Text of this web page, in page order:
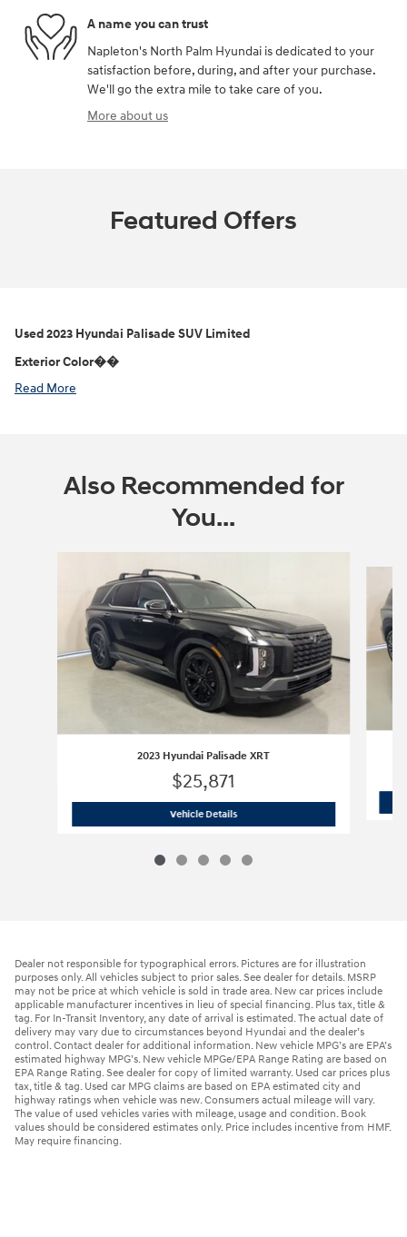
A name you can trust
Napleton's North Palm Hyundai is dedicated to your
satisfaction before, during, and after your purchase.
We'll go the extra mile to take care of you.
More about us
Featured Offers
Used2023 Hyundai Palisade SUV Limited
Exterior Color��
Read More
Also Recommended for
You...
2023 Hyundai Palisade XRT
$25,871
Vehicle Details2023 Hyundai Palisade XRT
Dealer not responsible for typographical errors. Pictures are for illustration
purposes only. All vehicles subject to prior sales. See dealer for details. MSRP
may not be price at which vehicle is sold in trade area. New car prices include
applicable manufacturer incentives in lieu of special financing. Plus tax, title &
tag. For In-Transit Inventory, any date of arrival is estimated. The actual date of
delivery may vary due to circumstances beyond Hyundai and the dealer’s
control. Contact dealer for additional information. New vehicle MPG’s are EPA’s
estimated highway MPG’s. New vehicle MPGe/EPA Range Rating are based on
EPA Range Rating. See dealer for copy of limited warranty. Used car prices plus
tax, title & tag. Used car MPG claims are based on EPA estimated city and
highway ratings when vehicle was new. Consumers actual mileage will vary.
The value of used vehicles varies with mileage, usage and condition. Book
values should be considered estimates only. Price includes incentive from HMF.
May require financing.